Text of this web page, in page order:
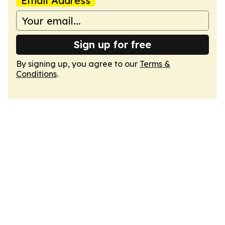
Sign up for free
By signing up, you agree to our Terms &
Conditions.